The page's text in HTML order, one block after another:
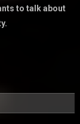
to talk about